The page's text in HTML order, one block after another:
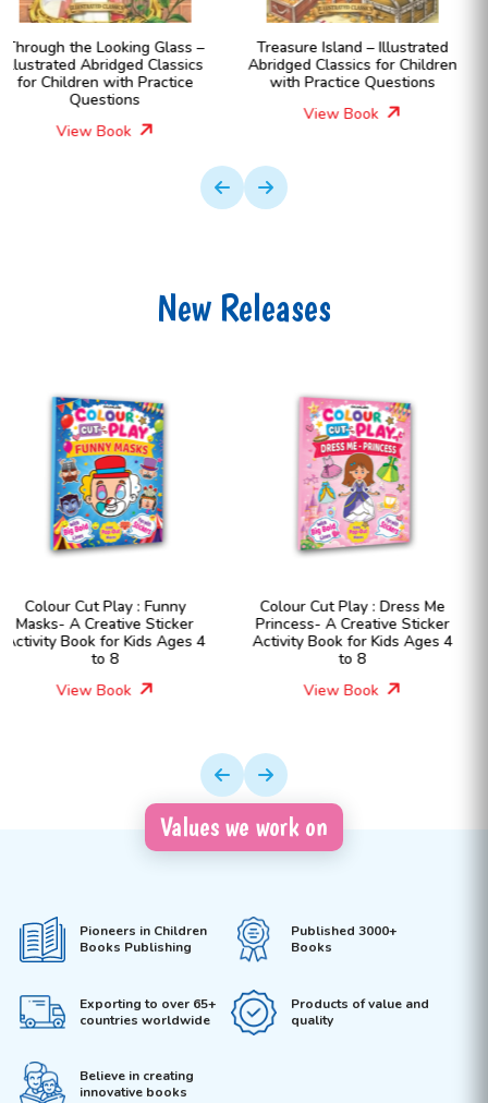
Treasure Island – Illustrated
Abridged Classics for Children
with Practice Questions
Black Beauty – Illustrated
Abridged Classics for
with Practice Questions
View Book
New Releases
Colour Cut Play : Dress Me
Princess- A Creative Sticker
Activity Book for Kids Ages 4
View Book
Colour Cut Play : Dress Me
Fashion Girls- A Creative
Sticker Activity Book for
Ages 4 to 8
View Book
Values we work on
Pioneers in Children
Books Publishing
Published 3000+
Books
Exporting to over 65+
countries worldwide
Products of value and
quality
Believe in creating
innovative books